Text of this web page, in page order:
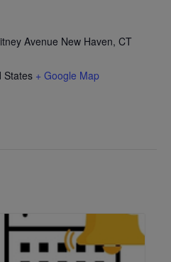
Avenue New Haven, CT
States + Google Map